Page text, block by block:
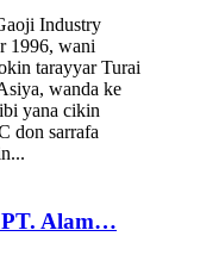
Industry
1996, wani
tarayyar Turai
wanda ke
yana cikin
don sarrafa
Alam…